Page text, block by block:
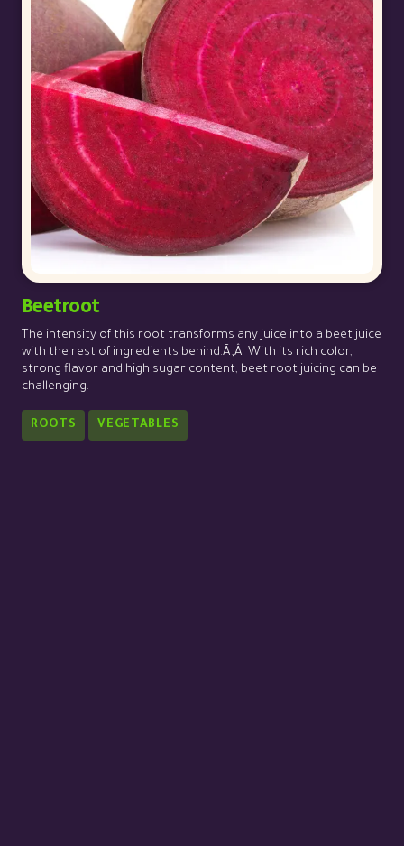
Beetroot
The intensity of this root transforms any juice into a beet juice
with the rest of ingredients behind.Ã‚Â With its rich color,
strong flavor and high sugar content, beet root juicing can be
challenging.
ROOTS VEGETABLES